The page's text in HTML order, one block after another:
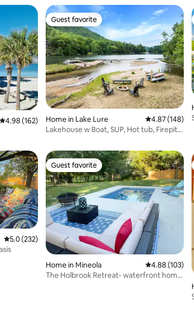
4.98 out of 5 average rating, 162 reviews
4.98 (162)
Guest favorite
Guest favorite
Home in Lake Lure 4.87 out of 5
4.87 (148)
Lakehouse w Boat, SUP, Hot tub, Firepit,
5.0 out of 5 average rating, 232 reviews
5.0 (232)
Guest favorite
Guest favorite
Home in Mineola 4.88 out of 5
4.88 (103)
The Holbrook Retreat- waterfront home